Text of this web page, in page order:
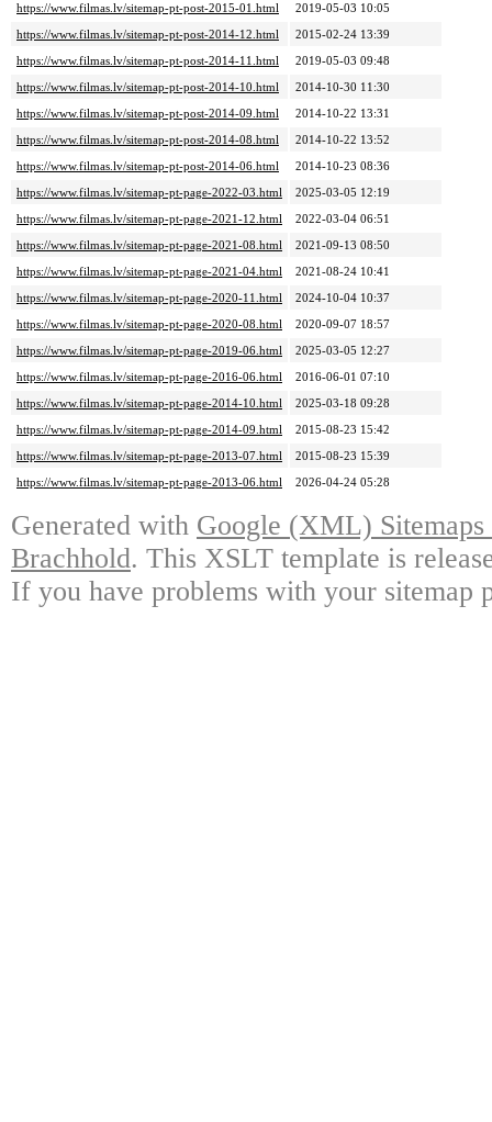
https://www.filmas.lv/sitemap-pt-post-2015-01.html
2019-05-03 10:05
https://www.filmas.lv/sitemap-pt-post-2014-12.html
2015-02-24 13:39
https://www.filmas.lv/sitemap-pt-post-2014-11.html
2019-05-03 09:48
https://www.filmas.lv/sitemap-pt-post-2014-10.html
2014-10-30 11:30
https://www.filmas.lv/sitemap-pt-post-2014-09.html
2014-10-22 13:31
https://www.filmas.lv/sitemap-pt-post-2014-08.html
2014-10-22 13:52
https://www.filmas.lv/sitemap-pt-post-2014-06.html
2014-10-23 08:36
https://www.filmas.lv/sitemap-pt-page-2022-03.html
2025-03-05 12:19
https://www.filmas.lv/sitemap-pt-page-2021-12.html
2022-03-04 06:51
https://www.filmas.lv/sitemap-pt-page-2021-08.html
2021-09-13 08:50
https://www.filmas.lv/sitemap-pt-page-2021-04.html
2021-08-24 10:41
https://www.filmas.lv/sitemap-pt-page-2020-11.html
2024-10-04 10:37
https://www.filmas.lv/sitemap-pt-page-2020-08.html
2020-09-07 18:57
https://www.filmas.lv/sitemap-pt-page-2019-06.html
2025-03-05 12:27
https://www.filmas.lv/sitemap-pt-page-2016-06.html
2016-06-01 07:10
https://www.filmas.lv/sitemap-pt-page-2014-10.html
2025-03-18 09:28
https://www.filmas.lv/sitemap-pt-page-2014-09.html
2015-08-23 15:42
https://www.filmas.lv/sitemap-pt-page-2013-07.html
2015-08-23 15:39
https://www.filmas.lv/sitemap-pt-page-2013-06.html
2026-04-24 05:28
Generated with Google (XML)
Brachhold. This XSLT template is
If you have problems with your sitemap